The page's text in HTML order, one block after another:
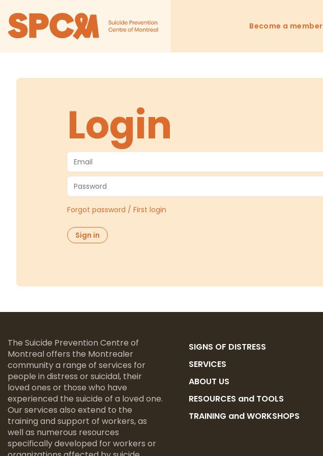
Become a member
Login
Forgot password / First login
The Suicide Prevention Centre of
Montreal offers the Montrealer
community a range of services for
people in distress or suicidal, their
loved ones or those who have
experienced the suicide of a loved one.
Our services also extend to the
training and support of workers, as
well as numerous resources
specifically developed for workers or
SIGNS OF DISTRESS
SERVICES
ABOUT US
RESOURCES and TOOLS
TRAINING and WORKSHOPS